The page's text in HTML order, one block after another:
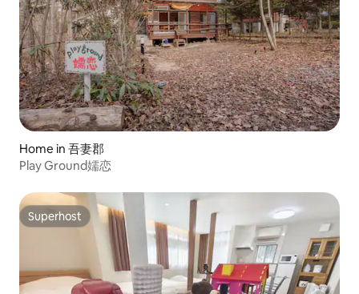
Home in 吾妻郡
Play Ground嬬恋
Superhost
Superhost